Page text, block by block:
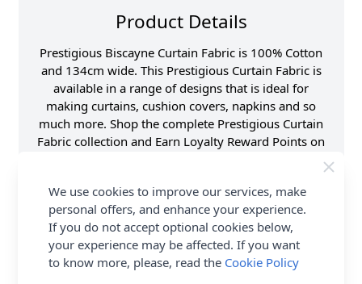
Product Details
Prestigious Biscayne Curtain Fabric is 100% Cotton
and 134cm wide. This Prestigious Curtain Fabric is
available in a range of designs that is ideal for
making curtains, cushion covers, napkins and so
much more. Shop the complete Prestigious Curtain
Fabric collection and Earn Loyalty Reward Points on
Samples
Samples are limited to
6 per order.
Supplier Stock Code
5018/770
Fibre Content
100% Cotton
We use cookies to improve our services, make
personal offers, and enhance your experience.
If you do not accept optional cookies below,
your experience may be affected. If you want
to know more, please, read the Cookie Policy